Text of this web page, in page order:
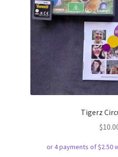
Tigerz
$